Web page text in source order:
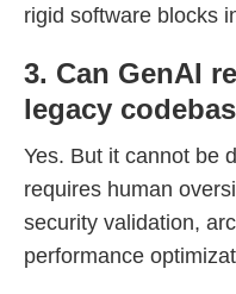
rigid software blocks
3. Can GenAI
legacy
Yes. But it cannot be
requires human
security validation,
performance